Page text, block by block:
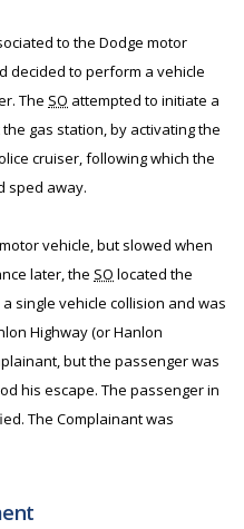
to the Dodge motor
decided to perform a vehicle
The SO attempted to initiate a
gas station, by activating the
cruiser, following which the
sped away.
vehicle, but slowed when
later, the SO located the
single vehicle collision and was
Highway (or Hanlon
but the passenger was
his escape. The passenger in
The Complainant was